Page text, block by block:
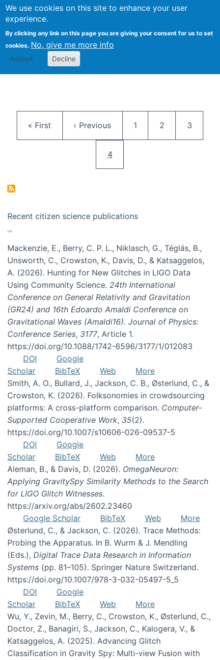
We use cookies on this site to enhance your user
experience.
By clicking any link on this page you are giving your consent for us to set
cookies. No, give me more info
Accept Decline
Citizen Science Research
First page
« First Previous page
‹ Previous Page
1 Page
2 Page
3
Current page
4
Recent citizen science publications
Mackenzie, E., Berry, C. P. L., Niklasch, G., Téglás, B.,
Unsworth, C., Crowston, K., Davis, D., & Katsaggelos,
A. (2026). Hunting for New Glitches in LIGO Data
Using Community Science. 24th International
Conference on General Relativity and Gravitation
(GR24) and 16th Edoardo Amaldi Conference on
Gravitational Waves (Amaldi16). Journal of Physics:
Conference Series, 3177, Article 1.
https://doi.org/10.1088/1742-6596/3177/1/012083
DOI
Google
Scholar
BibTeX Web
More
Smith, A. O., Bullard, J., Jackson, C. B., Østerlund, C., &
Crowston, K. (2026). Folksonomies in crowdsourcing
platforms: A cross-platform comparison. Computer-
Supported Cooperative Work, 35(2).
https://doi.org/10.1007/s10606-026-09537-5
DOI
Google
Scholar
BibTeX Web
More
Aleman, B., & Davis, D. (2026). OmegaNeuron:
Applying GravitySpy Similarity Methods to the Search
for LIGO Glitch Witnesses.
https://arxiv.org/abs/2602.23460
Google Scholar
BibTeX Web
More
Østerlund, C., & Jackson, C. (2026). Trace Methods:
Probing the Apparatus. In B. Wurm & J. Mendling
(Eds.), Digital Trace Data Research in Information
Systems (pp. 81–105). Springer Nature Switzerland.
https://doi.org/10.1007/978-3-032-05497-5_5
DOI
Google
Scholar
BibTeX Web
More
Wu, Y., Zevin, M., Berry, C., Crowston, K., Østerlund, C.,
Doctor, Z., Banagiri, S., Jackson, C., Kalogera, V., &
Katsaggelos, A. (2025). Advancing Glitch
Classification in Gravity Spy: Multi-view Fusion with